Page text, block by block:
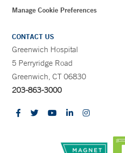
Manage Cookie Preferences
CONTACT US
Greenwich Hospital
5 Perryridge Road
Greenwich, CT 06830
203-863-3000